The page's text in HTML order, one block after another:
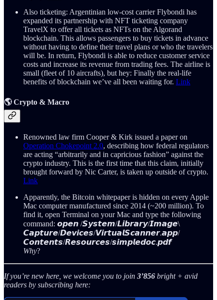
Also ticketing: Argentinian low-cost carrier Flybondi has
expanded its partnership with NFT ticketing company
TravelX to offer all tickets as NFTs on the Algorand
blockchain. This allows passengers to buy tickets in advance
without having to define their travel plans or who the travelers
will be. In return, Flybondi is able to reduce customer service
costs and increase its revenue from trading fees. The airline is
small (fleet of 10 aircrafts), but hey: Finally the real-life
benefits of blockchain we’ve all been waiting for. Link
🌎 Crypto & Macro
Renowned law firm Cooper & Kirk issued a paper on
Operation Chokepoint 2.0, describing how federal regulators
are acting “arbitrarily and in capricious fashion” against the
crypto industry. This is the first time that this claim, initially
brought forward by Nic Carter, is taken up outside of crypto.
Link
Apparently, the Bitcoin whitepaper is hidden on every Apple
Mac computer manufactured since 2014 (~200 million). To
find it, open Terminal on your Mac and type the following
command: 𝙤𝙥𝙚𝙣 /𝙎𝙮𝙨𝙩𝙚𝙢/𝙇𝙞𝙗𝙧𝙖𝙧𝙮/𝙄𝙢𝙖𝙜𝙚\
𝘾𝙖𝙥𝙩𝙪𝙧𝙚/𝘿𝙚𝙫𝙞𝙘𝙚𝙨/𝙑𝙞𝙧𝙩𝙪𝙖𝙡𝙎𝙘𝙖𝙣𝙣𝙚𝙧.𝙖𝙥𝙥/
𝘾𝙤𝙣𝙩𝙚𝙣𝙩𝙨/𝙍𝙚𝙨𝙤𝙪𝙧𝙘𝙚𝙨/𝙨𝙞𝙢𝙥𝙡𝙚𝙙𝙤𝙘.𝙥𝙙𝙛
Why?
If you’re new here, we welcome you to join 3’856 bright + avid
readers by subscribing here: